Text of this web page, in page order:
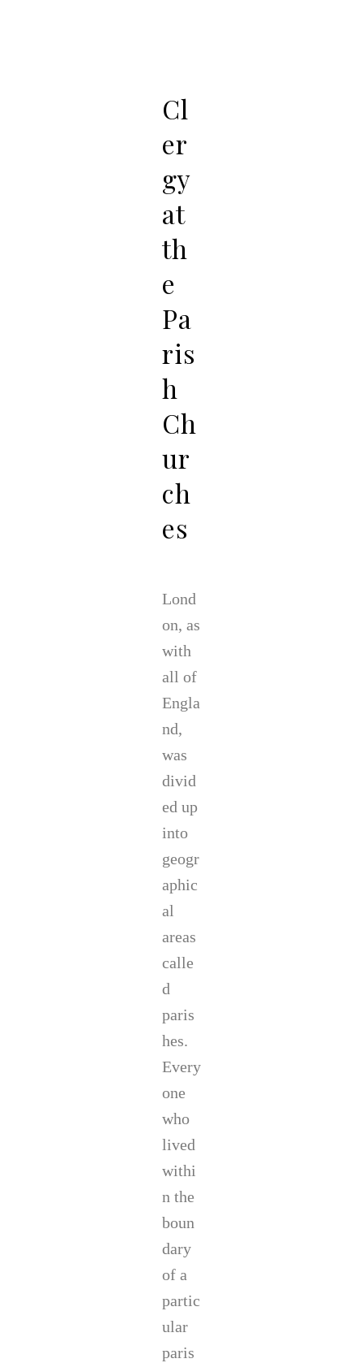
Cl
er
gy
at
th
e
Pa
ris
h
Ch
ur
ch
es
Lond
on, as
with
all of
Engla
nd,
was
divid
ed up
into
geogr
aphic
al
areas
calle
d
paris
hes.
Every
one
who
lived
withi
n the
boun
dary
of a
partic
ular
paris